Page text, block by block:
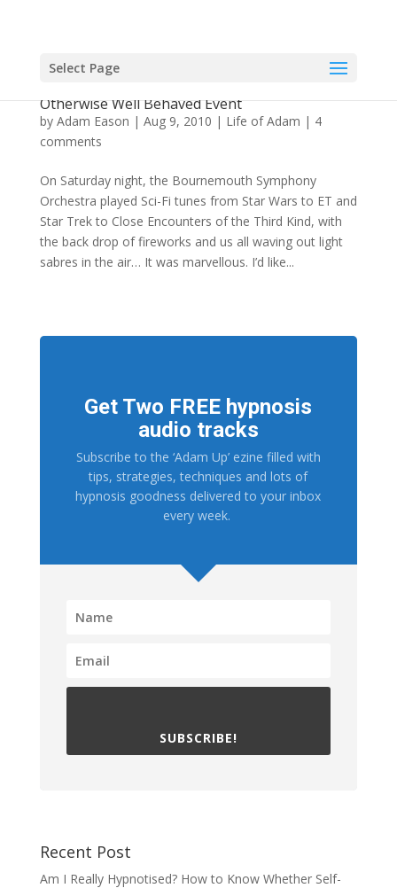
Select Page
Otherwise Well Behaved Event
by Adam Eason | Aug 9, 2010 | Life of Adam | 4
comments
On Saturday night, the Bournemouth Symphony
Orchestra played Sci-Fi tunes from Star Wars to ET and
Star Trek to Close Encounters of the Third Kind, with
the back drop of fireworks and us all waving out light
sabres in the air… It was marvellous. I’d like...
Get Two FREE hypnosis
audio tracks
Subscribe to the ‘Adam Up’ ezine filled with
tips, strategies, techniques and lots of
hypnosis goodness delivered to your inbox
every week.
SUBSCRIBE!
Recent Post
Am I Really Hypnotised? How to Know Whether Self-